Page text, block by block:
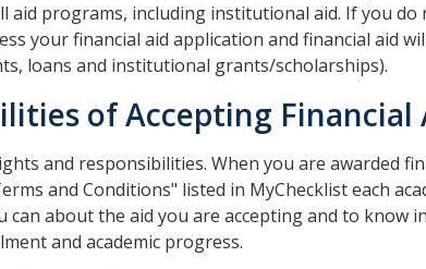
aid programs, including institutional aid. If you
your financial aid application and financial aid
loans and institutional grants/scholarships).
of Accepting Financial
and responsibilities. When you are awarded
and Conditions" listed in MyChecklist each
about the aid you are accepting and to know
and academic progress.